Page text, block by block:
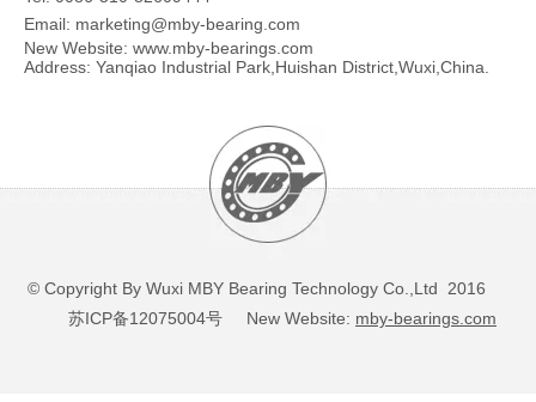
Email: marketing@mby-bearing.com
New Website: www.mby-bearings.com
Address: Yanqiao Industrial Park,Huishan District,Wuxi,China.
© Copyright By Wuxi MBY Bearing Technology Co.,Ltd 2016
苏ICP备12075004号 New Website: mby-bearings.com